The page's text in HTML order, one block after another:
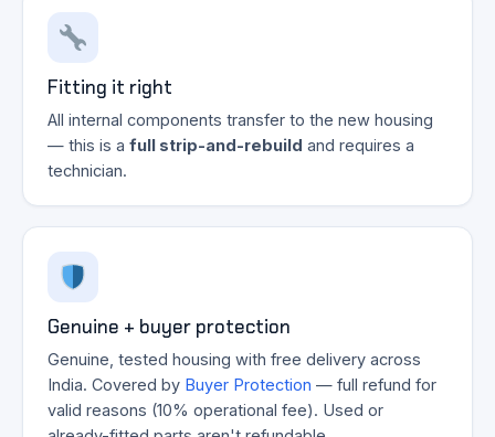
Fitting it right
All internal components transfer to the new housing
— this is a full strip-and-rebuild and requires a
technician.
Genuine + buyer protection
Genuine, tested housing with free delivery across
India. Covered by Buyer Protection — full refund for
valid reasons (10% operational fee). Used or